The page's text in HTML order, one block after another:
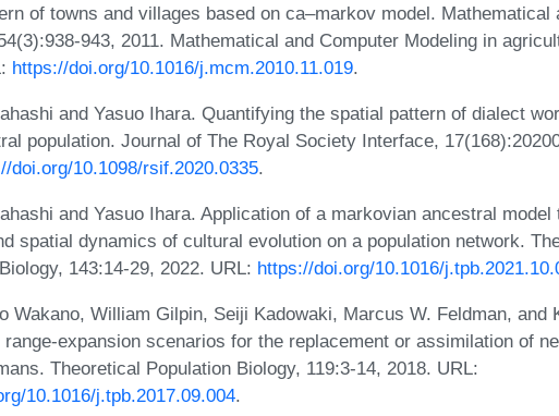
of towns and villages based on ca–markov model. Mathematical
943, 2011. Mathematical and Computer Modeling in
https://doi.org/10.1016/j.mcm.2010.11.019.
and Yasuo Ihara. Quantifying the spatial pattern of dialect
population. Journal of The Royal Society Interface,
doi.org/10.1098/rsif.2020.0335.
and Yasuo Ihara. Application of a markovian ancestral model
spatial dynamics of cultural evolution on a population network.
143:14-29, 2022. URL: https://doi.org/10.1016/
Wakano, William Gilpin, Seiji Kadowaki, Marcus W. Feldman, and
expansion scenarios for the replacement or assimilation of
Theoretical Population Biology, 119:3-14, 2018. URL:
10.1016/j.tpb.2017.09.004.